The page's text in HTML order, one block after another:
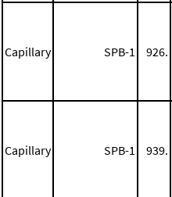
Capillary SPB-1 926.
Capillary SPB-1 939.